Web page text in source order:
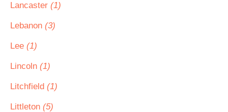
Lancaster (1)
Lebanon (3)
Lee (1)
Lincoln (1)
Litchfield (1)
Littleton (5)